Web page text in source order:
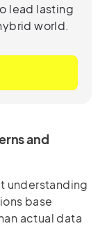
lead lasting
world.
and
understanding
base
actual data